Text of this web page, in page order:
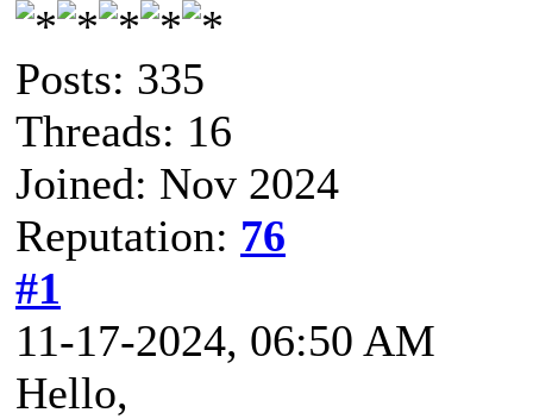
Posts: 335
Threads: 16
Joined: Nov 2024
Reputation: 76
#1
11-17-2024, 06:50 AM
Hello,